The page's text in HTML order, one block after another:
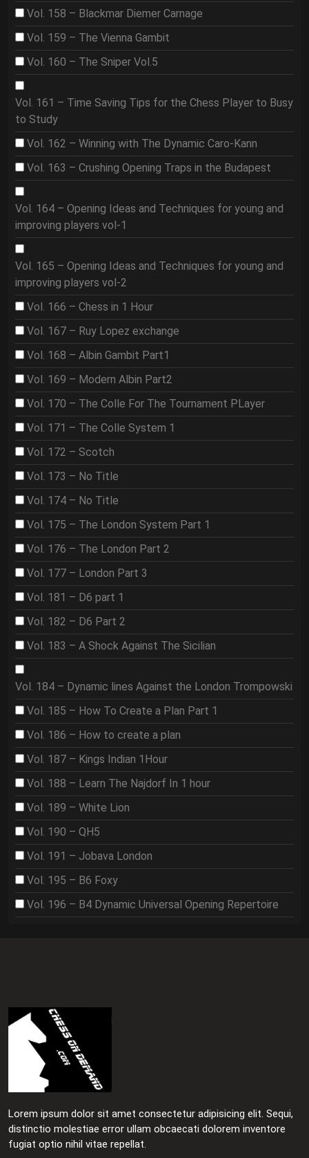
Vol. 158 – Blackmar Diemer Carnage
Vol. 159 – The Vienna Gambit
Vol. 160 – The Sniper Vol.5
Vol. 161 – Time Saving Tips for the Chess Player to Busy
to Study
Vol. 162 – Winning with The Dynamic Caro-Kann
Vol. 163 – Crushing Opening Traps in the Budapest
Vol. 164 – Opening Ideas and Techniques for young and
improving players vol-1
Vol. 165 – Opening Ideas and Techniques for young and
improving players vol-2
Vol. 166 – Chess in 1 Hour
Vol. 167 – Ruy Lopez exchange
Vol. 168 – Albin Gambit Part1
Vol. 169 – Modern Albin Part2
Vol. 170 – The Colle For The Tournament PLayer
Vol. 171 – The Colle System 1
Vol. 172 – Scotch
Vol. 173 – No Title
Vol. 174 – No Title
Vol. 175 – The London System Part 1
Vol. 176 – The London Part 2
Vol. 177 – London Part 3
Vol. 181 – D6 part 1
Vol. 182 – D6 Part 2
Vol. 183 – A Shock Against The Sicilian
Vol. 184 – Dynamic lines Against the London Trompowski
Vol. 185 – How To Create a Plan Part 1
Vol. 186 – How to create a plan
Vol. 187 – Kings Indian 1Hour
Vol. 188 – Learn The Najdorf In 1 hour
Vol. 189 – White Lion
Vol. 190 – QH5
Vol. 191 – Jobava London
Vol. 195 – B6 Foxy
Vol. 196 – B4 Dynamic Universal Opening Repertoire
Lorem ipsum dolor sit amet consectetur adipisicing elit. Sequi,
distinctio molestiae error ullam obcaecati dolorem inventore
fugiat optio nihil vitae repellat.